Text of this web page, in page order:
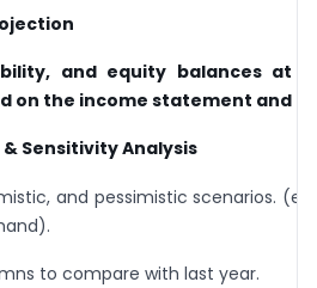
and equity balances at
on the income statement and
Sensitivity Analysis
and pessimistic scenarios.
to compare with last year.